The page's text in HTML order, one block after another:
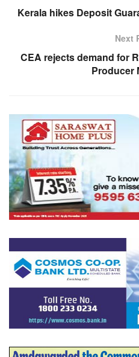
Kerala hikes Deposit
Next
CEA rejects demand for
Producer